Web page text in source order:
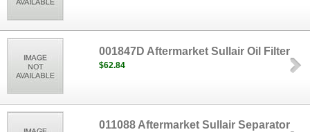
001847D Aftermarket Sullair Oil Filter
$62.84
011088 Aftermarket Sullair Separator